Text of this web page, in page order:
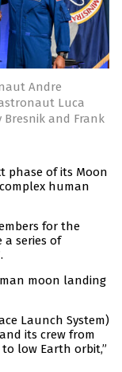
Andre
astronaut Luca
Bresnik and Frank
phase of its Moon
human
for the
a series of
moon landing
Launch System)
its crew from
to low Earth orbit,”